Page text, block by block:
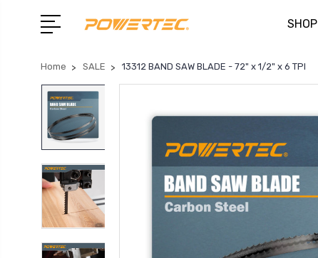
SHOP
Home SALE 13312 BAND SAW BLADE - 72" x 1/2" x 6 TPI